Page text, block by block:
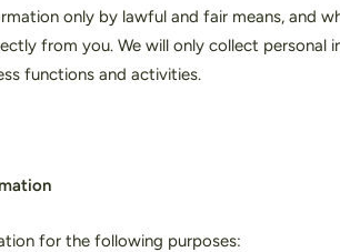
only by lawful and fair means, and
from you. We will only collect personal
functions and activities.
for the following purposes: